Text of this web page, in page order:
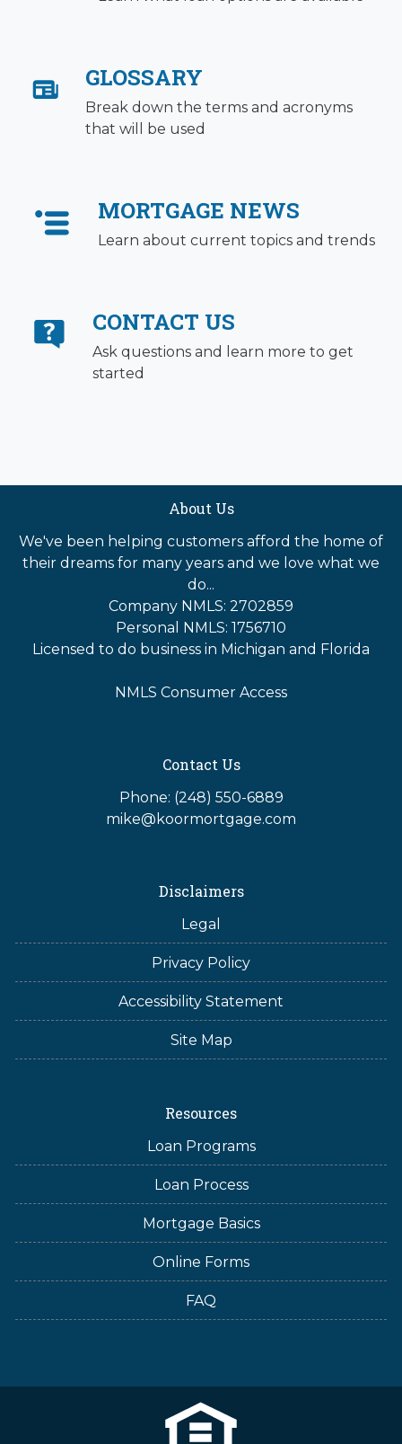
GLOSSARY
Break down the terms and acronyms
that will be used
MORTGAGE NEWS
Learn about current topics and trends
CONTACT US
Ask questions and learn more to get
started
About Us
We've been helping customers afford the home of
their dreams for many years and we love what we
do...
Company NMLS: 2702859
Personal NMLS: 1756710
Licensed to do business in Michigan and Florida
NMLS Consumer Access
Contact Us
Phone: (248) 550-6889
mike@koormortgage.com
Disclaimers
Legal
Privacy Policy
Accessibility Statement
Site Map
Resources
Loan Programs
Loan Process
Mortgage Basics
Online Forms
FAQ